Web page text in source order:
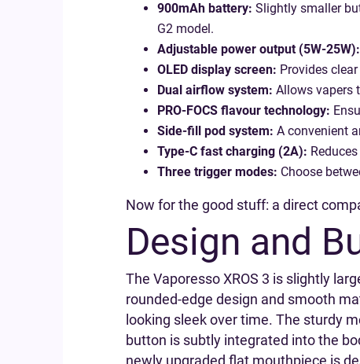
900mAh battery: Slightly smaller
G2 model.
Adjustable power output (5W-25W):
OLED display screen: Provides
Dual airflow system: Allows vapers
PRO-FOCS flavour technology:
Side-fill pod system: A convenient
Type-C fast charging (2A):
Three trigger modes: Choose
Now for the good stuff: a direct
Design and
The Vaporesso XROS 3 is slightly
rounded-edge design and smooth
looking sleek over time. The sturdy
button is subtly integrated into the
newly upgraded flat mouthpiece is